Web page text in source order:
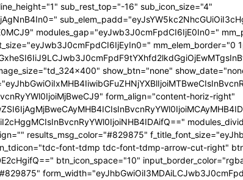
sub_rest_top="-16" sub_icon_size="4"
modules_gap="eyJwb3J0cmFpdCI6IjE0In0="
mm_elem_border="0
show_btn="none"
form_align="content-horiz-right"
results_msg_color="#829875"
font-tdmp tdc-font-tdmp-arrow-cut-right"
btn_icon_space="10"